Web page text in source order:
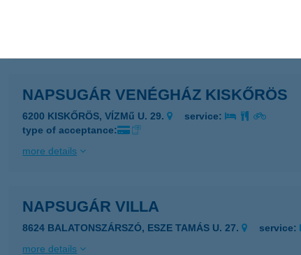
NAPSUGÁR VENÉGHÁZ KISKŐRÖS
6200 KISKŐRÖS, VÍZMű U. 29.
service:
type of acceptance:
more details
NAPSUGÁR VILLA
8624 BALATONSZÁRSZÓ, ESZE TAMÁS U. 27.
service:
more details